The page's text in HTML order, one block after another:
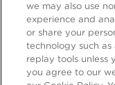
Cookie Policy
we may also use
experience and
or share your
technology such as
replay tools unless
you agree to our